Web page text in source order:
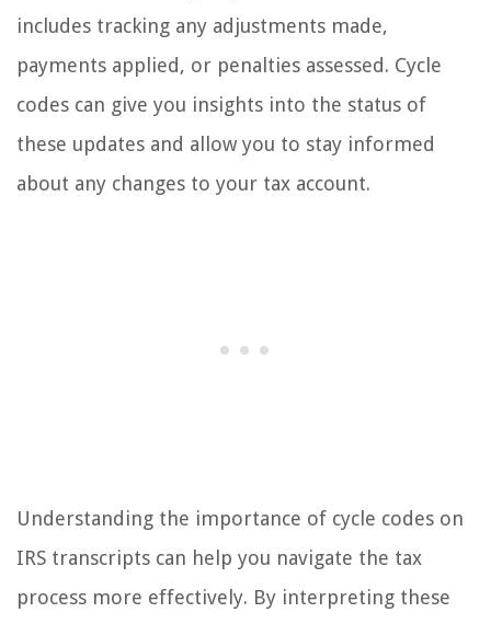
includes tracking any adjustments made,
payments applied, or penalties assessed. Cycle
codes can give you insights into the status of
these updates and allow you to stay informed
about any changes to your tax account.
Understanding the importance of cycle codes on
IRS transcripts can help you navigate the tax
process more effectively. By interpreting these